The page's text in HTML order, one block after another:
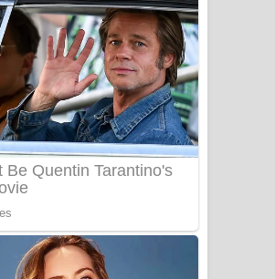
- ලියමුද දැන් අනාගතේ ගීතයේ පද පෙළ
Doni Song Lyrics - දෝණි ගීතයේ පද
පෙළ
Benthara Palame Song Lyrics -
බෙන්තර පාලමේ ගීතයේ පද පෙළ
Sanda Babalena Song Lyrics - සඳ
බැබලෙන ගීතයේ පද පෙළ